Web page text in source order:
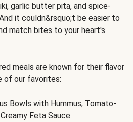
garlic butter pita, and spice-
it couldn&rsquo;t be easier to
match bites to your heart's
meals are known for their flavor
of our favorites:
Bowls with Hummus, Tomato-
Feta Sauce